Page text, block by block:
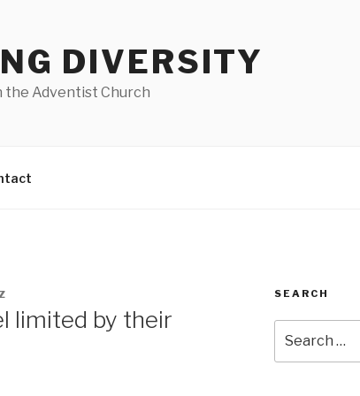
DIVERSITY
the Adventist Church
limited by their
SEARCH
for: